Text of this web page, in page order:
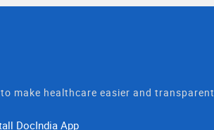
make healthcare easier and transparent.
DocIndia App